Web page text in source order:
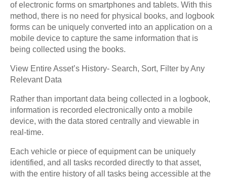
of electronic forms on smartphones and tablets. With this
method, there is no need for physical books, and logbook
forms can be uniquely converted into an application on a
mobile device to capture the same information that is
being collected using the books.
View Entire Asset’s History- Search, Sort, Filter by Any
Relevant Data
Rather than important data being collected in a logbook,
information is recorded electronically onto a mobile
device, with the data stored centrally and viewable in
real-time.
Each vehicle or piece of equipment can be uniquely
identified, and all tasks recorded directly to that asset,
with the entire history of all tasks being accessible at the